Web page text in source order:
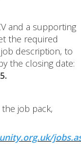
and a supporting
the required
description, to
the closing date:
job pack,